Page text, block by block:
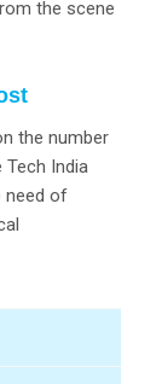
the scene
the number
India
need of